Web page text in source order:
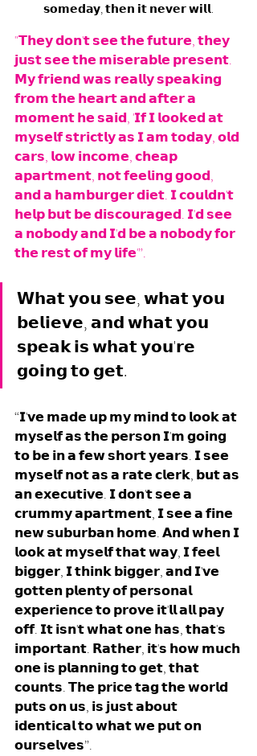
𝘀𝗼𝗺𝗲𝗱𝗮𝘆, 𝘁𝗵𝗲𝗻 𝗶𝘁 𝗻𝗲𝘃𝗲𝗿 𝘄𝗶𝗹𝗹.
"𝗧𝗵𝗲𝘆 𝗱𝗼𝗻'𝘁 𝘀𝗲𝗲 𝘁𝗵𝗲 𝗳𝘂𝘁𝘂𝗿𝗲, 𝘁𝗵𝗲𝘆
𝗷𝘂𝘀𝘁 𝘀𝗲𝗲 𝘁𝗵𝗲 𝗺𝗶𝘀𝗲𝗿𝗮𝗯𝗹𝗲 𝗽𝗿𝗲𝘀𝗲𝗻𝘁.
𝗠𝘆 𝗳𝗿𝗶𝗲𝗻𝗱 𝘄𝗮𝘀 𝗿𝗲𝗮𝗹𝗹𝘆 𝘀𝗽𝗲𝗮𝗸𝗶𝗻𝗴
𝗳𝗿𝗼𝗺 𝘁𝗵𝗲 𝗵𝗲𝗮𝗿𝘁 𝗮𝗻𝗱 𝗮𝗳𝘁𝗲𝗿 𝗮
𝗺𝗼𝗺𝗲𝗻𝘁 𝗵𝗲 𝘀𝗮𝗶𝗱, '𝗜𝗳 𝗜 𝗹𝗼𝗼𝗸𝗲𝗱 𝗮𝘁
𝗺𝘆𝘀𝗲𝗹𝗳 𝘀𝘁𝗿𝗶𝗰𝘁𝗹𝘆 𝗮𝘀 𝗜 𝗮𝗺 𝘁𝗼𝗱𝗮𝘆, 𝗼𝗹𝗱
𝗰𝗮𝗿𝘀, 𝗹𝗼𝘄 𝗶𝗻𝗰𝗼𝗺𝗲, 𝗰𝗵𝗲𝗮𝗽
𝗮𝗽𝗮𝗿𝘁𝗺𝗲𝗻𝘁, 𝗻𝗼𝘁 𝗳𝗲𝗲𝗹𝗶𝗻𝗴 𝗴𝗼𝗼𝗱,
𝗮𝗻𝗱 𝗮 𝗵𝗮𝗺𝗯𝘂𝗿𝗴𝗲𝗿 𝗱𝗶𝗲𝘁. 𝗜 𝗰𝗼𝘂𝗹𝗱𝗻'𝘁
𝗵𝗲𝗹𝗽 𝗯𝘂𝘁 𝗯𝗲 𝗱𝗶𝘀𝗰𝗼𝘂𝗿𝗮𝗴𝗲𝗱. 𝗜'𝗱 𝘀𝗲𝗲
𝗮 𝗻𝗼𝗯𝗼𝗱𝘆 𝗮𝗻𝗱 𝗜'𝗱 𝗯𝗲 𝗮 𝗻𝗼𝗯𝗼𝗱𝘆 𝗳𝗼𝗿
𝘁𝗵𝗲 𝗿𝗲𝘀𝘁 𝗼𝗳 𝗺𝘆 𝗹𝗶𝗳𝗲'”.
𝗪𝗵𝗮𝘁 𝘆𝗼𝘂 𝘀𝗲𝗲, 𝘄𝗵𝗮𝘁 𝘆𝗼𝘂
𝗯𝗲𝗹𝗶𝗲𝘃𝗲, 𝗮𝗻𝗱 𝘄𝗵𝗮𝘁 𝘆𝗼𝘂
𝘀𝗽𝗲𝗮𝗸 𝗶𝘀 𝘄𝗵𝗮𝘁 𝘆𝗼𝘂'𝗿𝗲
𝗴𝗼𝗶𝗻𝗴 𝘁𝗼 𝗴𝗲𝘁.
“𝗜'𝘃𝗲 𝗺𝗮𝗱𝗲 𝘂𝗽 𝗺𝘆 𝗺𝗶𝗻𝗱 𝘁𝗼 𝗹𝗼𝗼𝗸 𝗮𝘁
𝗺𝘆𝘀𝗲𝗹𝗳 𝗮𝘀 𝘁𝗵𝗲 𝗽𝗲𝗿𝘀𝗼𝗻 𝗜'𝗺 𝗴𝗼𝗶𝗻𝗴
𝘁𝗼 𝗯𝗲 𝗶𝗻 𝗮 𝗳𝗲𝘄 𝘀𝗵𝗼𝗿𝘁 𝘆𝗲𝗮𝗿𝘀. 𝗜 𝘀𝗲𝗲
𝗺𝘆𝘀𝗲𝗹𝗳 𝗻𝗼𝘁 𝗮𝘀 𝗮 𝗿𝗮𝘁𝗲 𝗰𝗹𝗲𝗿𝗸, 𝗯𝘂𝘁 𝗮𝘀
𝗮𝗻 𝗲𝘅𝗲𝗰𝘂𝘁𝗶𝘃𝗲. 𝗜 𝗱𝗼𝗻'𝘁 𝘀𝗲𝗲 𝗮
𝗰𝗿𝘂𝗺𝗺𝘆 𝗮𝗽𝗮𝗿𝘁𝗺𝗲𝗻𝘁, 𝗜 𝘀𝗲𝗲 𝗮 𝗳𝗶𝗻𝗲
𝗻𝗲𝘄 𝘀𝘂𝗯𝘂𝗿𝗯𝗮𝗻 𝗵𝗼𝗺𝗲. 𝗔𝗻𝗱 𝘄𝗵𝗲𝗻 𝗜
𝗹𝗼𝗼𝗸 𝗮𝘁 𝗺𝘆𝘀𝗲𝗹𝗳 𝘁𝗵𝗮𝘁 𝘄𝗮𝘆, 𝗜 𝗳𝗲𝗲𝗹
𝗯𝗶𝗴𝗴𝗲𝗿, 𝗜 𝘁𝗵𝗶𝗻𝗸 𝗯𝗶𝗴𝗴𝗲𝗿, 𝗮𝗻𝗱 𝗜'𝘃𝗲
𝗴𝗼𝘁𝘁𝗲𝗻 𝗽𝗹𝗲𝗻𝘁𝘆 𝗼𝗳 𝗽𝗲𝗿𝘀𝗼𝗻𝗮𝗹
𝗲𝘅𝗽𝗲𝗿𝗶𝗲𝗻𝗰𝗲 𝘁𝗼 𝗽𝗿𝗼𝘃𝗲 𝗶𝘁'𝗹𝗹 𝗮𝗹𝗹 𝗽𝗮𝘆
𝗼𝗳𝗳. 𝗜𝘁 𝗶𝘀𝗻'𝘁 𝘄𝗵𝗮𝘁 𝗼𝗻𝗲 𝗵𝗮𝘀, 𝘁𝗵𝗮𝘁'𝘀
𝗶𝗺𝗽𝗼𝗿𝘁𝗮𝗻𝘁. 𝗥𝗮𝘁𝗵𝗲𝗿, 𝗶𝘁'𝘀 𝗵𝗼𝘄 𝗺𝘂𝗰𝗵
𝗼𝗻𝗲 𝗶𝘀 𝗽𝗹𝗮𝗻𝗻𝗶𝗻𝗴 𝘁𝗼 𝗴𝗲𝘁, 𝘁𝗵𝗮𝘁
𝗰𝗼𝘂𝗻𝘁𝘀. 𝗧𝗵𝗲 𝗽𝗿𝗶𝗰𝗲 𝘁𝗮𝗴 𝘁𝗵𝗲 𝘄𝗼𝗿𝗹𝗱
𝗽𝘂𝘁𝘀 𝗼𝗻 𝘂𝘀, 𝗶𝘀 𝗷𝘂𝘀𝘁 𝗮𝗯𝗼𝘂𝘁
𝗶𝗱𝗲𝗻𝘁𝗶𝗰𝗮𝗹 𝘁𝗼 𝘄𝗵𝗮𝘁 𝘄𝗲 𝗽𝘂𝘁 𝗼𝗻
𝗼𝘂𝗿𝘀𝗲𝗹𝘃𝗲𝘀”.